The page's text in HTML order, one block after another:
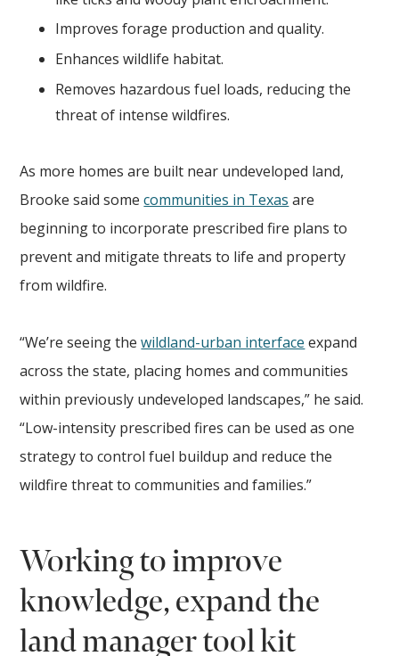
Improves forage production and quality.
Enhances wildlife habitat.
Removes hazardous fuel loads, reducing the
threat of intense wildfires.
As more homes are built near undeveloped land,
Brooke said somecommunities in Texas are
beginning to incorporate prescribed fire plans to
prevent and mitigate threats to life and property
from wildfire.
“We’re seeing thewildland-urban interface expand
across the state, placing homes and communities
within previously undeveloped landscapes,” he said.
“Low-intensity prescribed fires can be used as one
strategy to control fuel buildup and reduce the
wildfire threat to communities and families.”
Working to improve
knowledge, expand the
land manager tool kit